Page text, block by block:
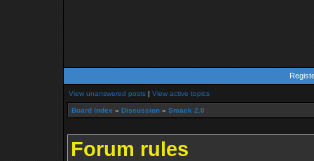
View unanswered posts | View active topics
Board index » Discussion » Smack 2.0
Forum rules